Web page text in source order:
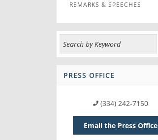
REMARKS & SPEECHES
PRESS OFFICE
(334) 242-7150
Email the Press Office